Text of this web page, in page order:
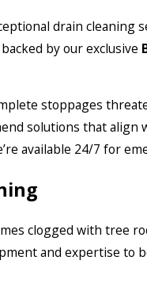
drain
by our exclusive
stoppages
solutions that
available 24/7 for
clogged with tree
and expertise to